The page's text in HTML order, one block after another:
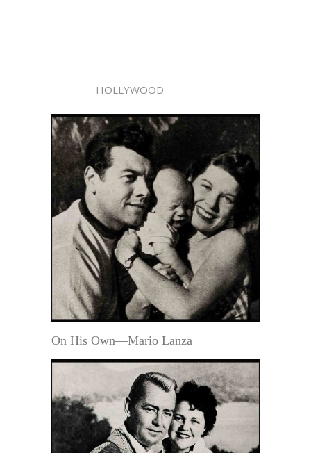
HOLLYWOOD
On His Own—Mario Lanza